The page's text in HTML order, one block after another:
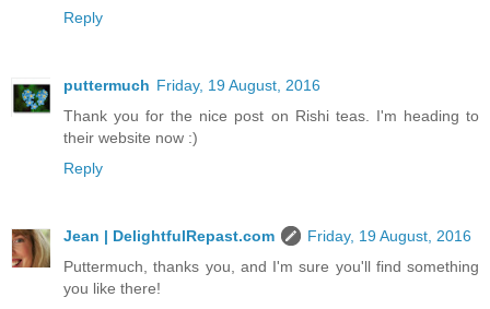
Reply
puttermuch Friday, 19 August, 2016
Thank you for the nice post on Rishi teas. I'm heading to
their website now :)
Reply
Jean | DelightfulRepast.com
Friday, 19 August, 2016
Puttermuch, thanks you, and I'm sure you'll find something
you like there!